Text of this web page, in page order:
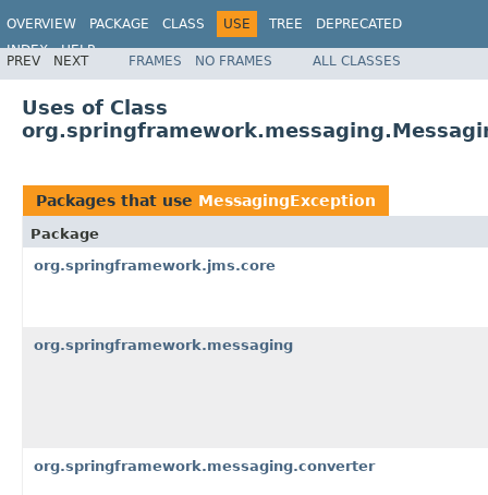
OVERVIEW PACKAGE CLASS USE TREE
DEPRECATED
INDEX
HELP
Spring Framework
PREV NEXT FRAMES NO FRAMES ALL CLASSES
Uses of Class
Packages that use MessagingException
Package
org.springframework.jms.core
org.springframework.messaging
org.springframework.messaging.converter